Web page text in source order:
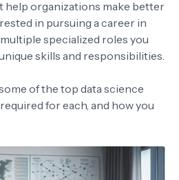
help organizations make better
in pursuing a career in
specialized roles you
skills and responsibilities.
of the top data science
for each, and how you